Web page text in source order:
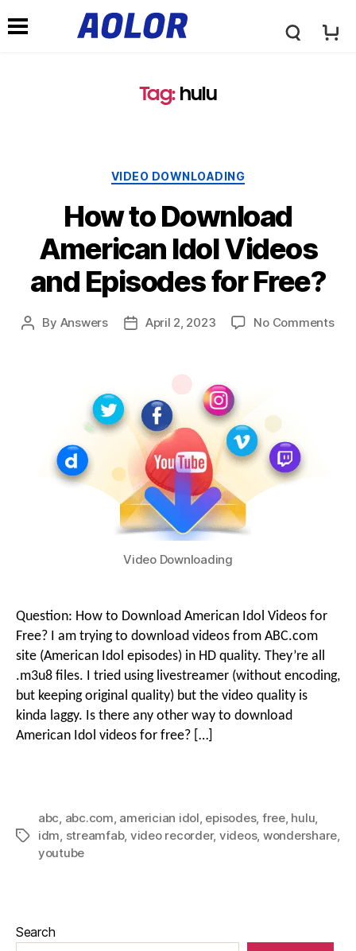
A
o
r
L
o
g
o
Tag: hulu
VIDEO DOWNLOADING
How to Download
American Idol Videos
and Episodes for Free?
By Answers April 2, 2023 No Comments
Video Downloading
Question: How to Download American Idol Videos for
Free? I am trying to download videos from ABC.com
site (American Idol episodes) in HD quality. They’re all
.m3u8 files. I tried using livestreamer (without encoding,
but keeping original quality) but the video quality is
kinda laggy. Is there any other way to download
American Idol videos for free? […]
abc, abc.com, americian idol, episodes, free, hulu,
idm, streamfab, video recorder, videos, wondershare,
youtube
Search